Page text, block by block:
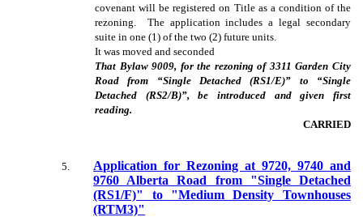
covenant will be registered on Title as a condition of the
rezoning. The application includes a legal secondary
suite in one (1) of the two (2) future units.
It was moved and seconded
That Bylaw 9009, for the rezoning of 3311 Garden City
Road from “Single Detached (RS1/E)” to “Single
Detached (RS2/B)”, be introduced and given first
reading.
CARRIED
5
Application for Rezoning at 9720, 9740 and
9760 Alberta Road from "Single Detached
(RS1/F)" to "Medium Density Townhouses
(RTM3)"